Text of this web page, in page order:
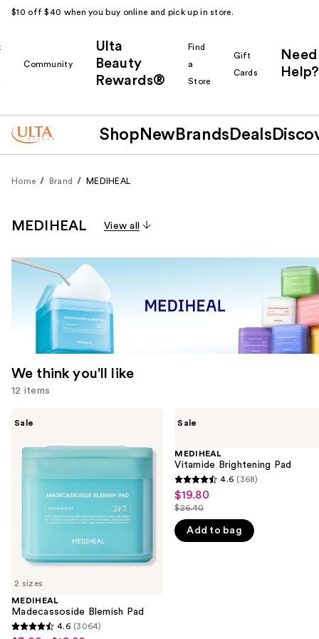
$10 off $40 when you buy online and pick up in store.
Community
Ulta
Beauty
Rewards®
Find
a
Store
Gift
Cards
Need
Help?
Shop New Brands Deals
Home Brand MEDIHEAL
MEDIHEAL View all
We think you'll like
12 items
and
navigate
slides
the
We
think
2 sizes
Sale
MEDIHEAL
Madecassoside Blemish Pad
4.6
4.6 (3064)
Sale
MEDIHEAL
Vitamide Brightening Pad
4.6
out
of
5
4.6 (368)
Sale
price
$19.80
$19.80
price
$26.40
Add to bag